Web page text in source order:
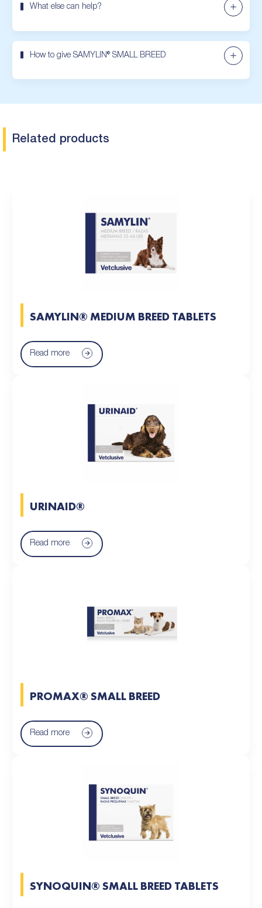
What else can help?
How to give SAMYLIN® SMALL BREED
Related products
SAMYLIN® MEDIUM BREED TABLETS
Read more
URINAID®
Read more
PROMAX® SMALL BREED
Read more
SYNOQUIN® SMALL BREED TABLETS